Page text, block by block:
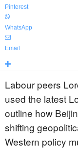
Pinterest
WhatsApp
Email
Labour peers
used the latest
outline how
shifting
Western policy